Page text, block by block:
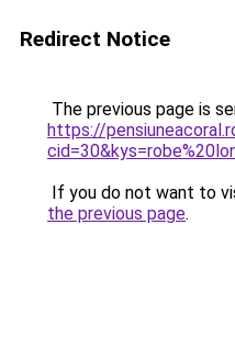
Redirect Notice
The previous page is
https://
If you do not want to
the previous page.